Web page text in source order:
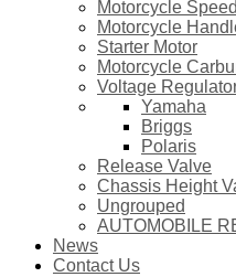
Motorcycle
Motorcycle
Starter Motor
Motorcycle
Voltage
Yamaha
Briggs
Polaris
Release Valve
Chassis Height
Ungrouped
AUTOMOBILE
News
Contact Us